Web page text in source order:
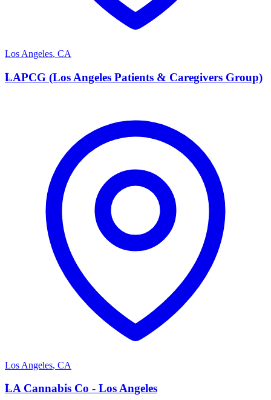
Los Angeles, CA
L
LAPCG (Los Angeles Patients & Caregivers Group)
Los Angeles, CA
L
LA Cannabis Co - Los Angeles